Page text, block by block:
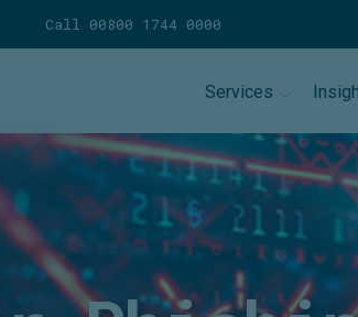
Call 00800 1744 0000
Services